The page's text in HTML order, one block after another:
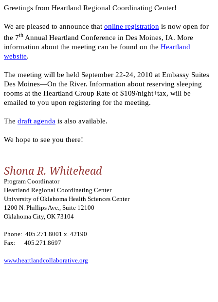
Greetings from Heartland Regional Coordinating Center!
We are pleased to announce that online registration is now open for
the 7th Annual Heartland Conference in Des Moines, IA. More
information about the meeting can be found on the Heartland
website.
The meeting will be held September 22-24, 2010 at Embassy Suites
Des Moines—On the River. Information about reserving sleeping
rooms at the Heartland Group Rate of $109/night+tax, will be
emailed to you upon registering for the meeting.
The draft agenda is also available.
We hope to see you there!
Shona R. Whitehead
Program Coordinator
Heartland Regional Coordinating Center
University of Oklahoma Health Sciences Center
1200 N. Phillips Ave., Suite 12100
Oklahoma City, OK 73104
Phone: 405.271.8001 x. 42190
Fax: 405.271.8697
www.heartlandcollaborative.org